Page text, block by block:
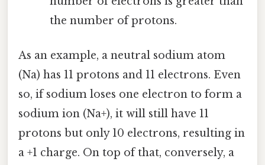
the number of protons.
As an example, a neutral sodium atom
(Na) has 11 protons and 11 electrons. Even
so, if sodium loses one electron to form a
sodium ion (Na+), it will still have 11
protons but only 10 electrons, resulting in
a +1 charge. On top of that, conversely, a